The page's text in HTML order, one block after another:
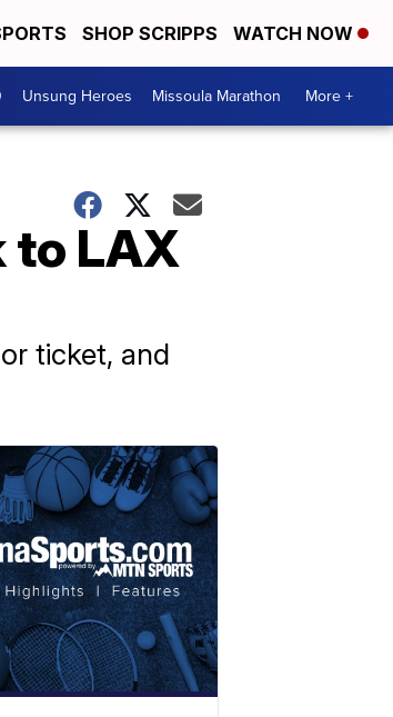
SHOP SCRIPPS WATCH NOW
Unsung Heroes Missoula Marathon More +
to LAX
ticket, and